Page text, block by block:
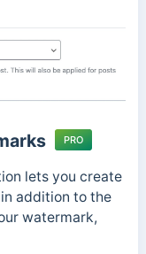
PRO
lets you create
addition to the
watermark,